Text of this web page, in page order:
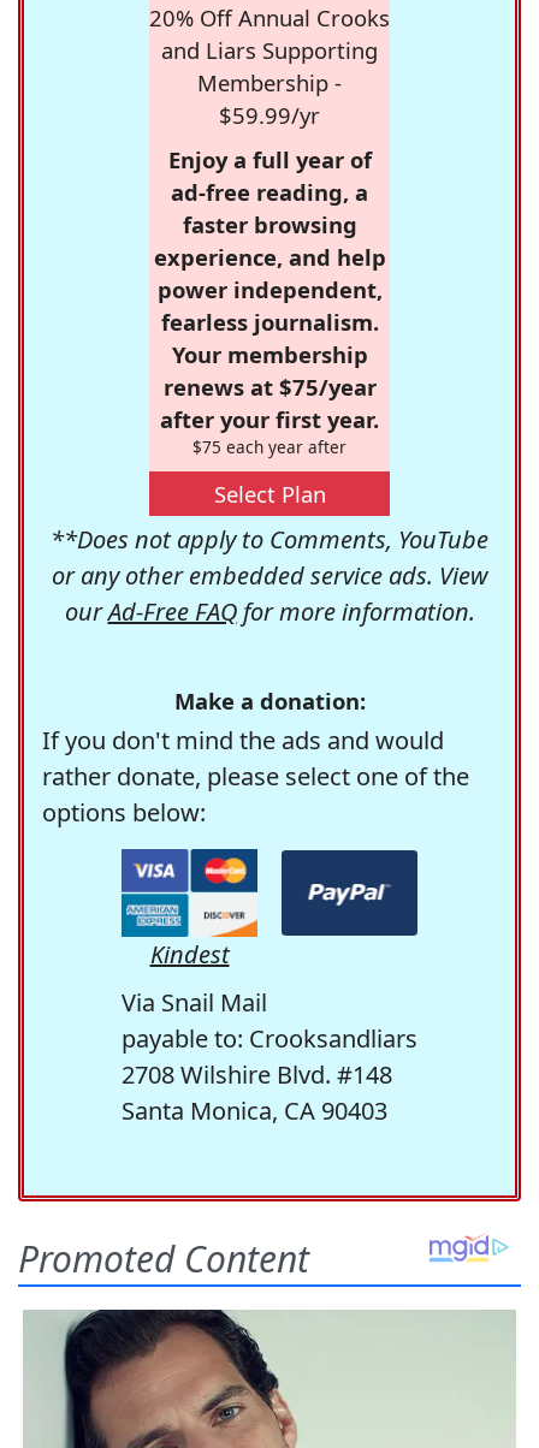
20% Off Annual Crooks
and Liars Supporting
Membership -
$59.99/yr
Enjoy a full year of
ad-free reading, a
faster browsing
experience, and help
power independent,
fearless journalism.
Your membership
renews at $75/year
after your first year.
$75 each year after
Select Plan
**Does not apply to Comments, YouTube
or any other embedded service ads. View
ourAd-Free FAQfor more information.
Make a donation:
If you don't mind the ads and would
rather donate, please select one of the
options below:
Kindest
Via Snail Mail
payable to: Crooksandliars
2708 Wilshire Blvd. #148
Santa Monica, CA 90403